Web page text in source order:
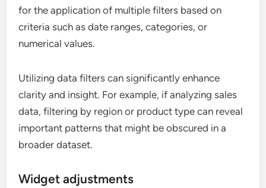
for the application of multiple filters based on
criteria such as date ranges, categories, or
numerical values.
Utilizing data filters can significantly enhance
clarity and insight. For example, if analyzing sales
data, filtering by region or product type can reveal
important patterns that might be obscured in a
broader dataset.
Widget adjustments